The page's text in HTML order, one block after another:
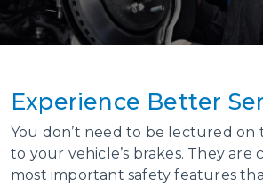
Experience Better
You don’t need to be lectured on
to your vehicle’s brakes. They are
most important safety features